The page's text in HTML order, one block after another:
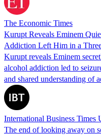
The Economic Times
Kurupt Reveals Eminem
Addiction Left Him in a
Kurupt reveals Eminem
alcohol addiction led to
and shared understanding of
International Business Times
The end of looking away on